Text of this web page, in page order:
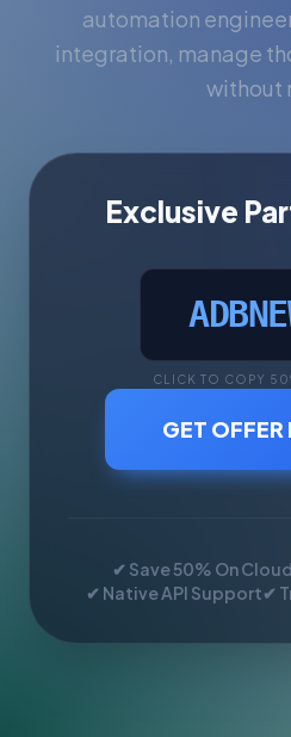
automation
integration, manage
without
Exclusive
CLICK TO COPY
GET
✔ Save 50% On
✔ Native API Support✔